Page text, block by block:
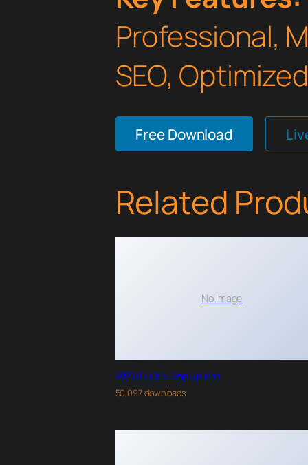
Professional,
SEO,
Free Download
Related
No Image
WPMU DEV PopUp Pro
50,097 downloads